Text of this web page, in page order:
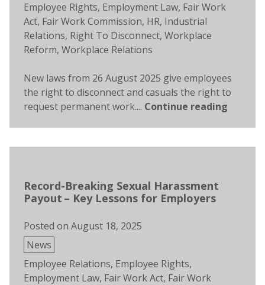
Employee Rights, Employment Law, Fair Work
Act, Fair Work Commission, HR, Industrial
Relations, Right To Disconnect, Workplace
Reform, Workplace Relations
New laws from 26 August 2025 give employees
the right to disconnect and casuals the right to
request permanent work.... Continue reading
Record-Breaking Sexual Harassment
Payout – Key Lessons for Employers
Posted on August 18, 2025
Posted
in
News
Tags:
Employee Relations, Employee Rights,
Employment Law, Fair Work Act, Fair Work